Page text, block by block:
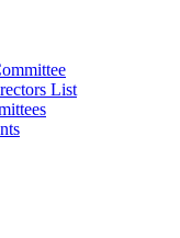
List